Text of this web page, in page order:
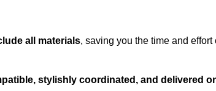
all materials, saving you the time and effort
stylishly coordinated, and delivered